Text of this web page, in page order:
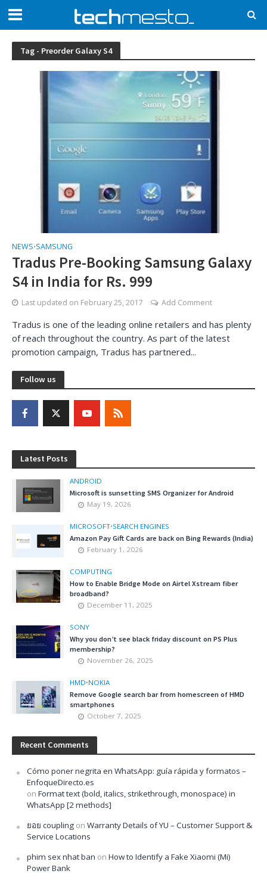
Tag - Preorder Galaxy S4
NEWS•SAMSUNG
Tradus Pre-Booking Samsung Galaxy
S4 in India for Rs. 999
Last updated on February 25, 2017 Add Comment
Tradus is one of the leading online retailers and has plenty
of reach throughout the country. As part of the latest
promotion campaign, Tradus has partnered...
Follow us
Latest Posts
ANDROID
Microsoft is sunsetting SMS Organizer for Android
May 19, 2026
MICROSOFT•SEARCH ENGINES
Amazon Pay Gift Cards are back on Bing Rewards (India)
February 1, 2026
COMPUTING
How to Enable Bridge Mode on Airtel Xstream fiber
broadband?
December 11, 2025
SONY
Why you don’t see black friday discount on PS Plus
membership?
November 26, 2025
HMD•NOKIA
Remove Google search bar from homescreen of HMD
smartphones
October 7, 2025
Recent Comments
Cómo poner negrita en WhatsApp: guía rápida y formatos –
EnfoqueDirecto.es
on Format text (bold, italics, strikethrough, monospace) in
WhatsApp [2 methods]
ยอย coupling on Warranty Details of YU – Customer Support &
Service Locations
phim sex nhat ban on How to Identify a Fake Xiaomi (Mi)
Power Bank